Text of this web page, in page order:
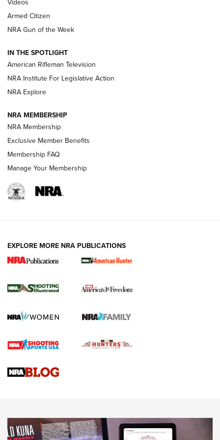
NRA Women | The Armed Citizen® Reload August 7, 2026
NRA Women | The Armed Citizen® Reload July 24, 2026
ARMED CITIZEN
AMERICAN RIFLEMAN NEWS
New for 2026: KJI K950 Tripod and Titan
The NRA
Screwworm Invasion Stalling at the Southern Border | An
Braves Defy Hunting & Fishing Night Scarcity in MLB | An
NEWS NEWS
Videos
Armed Citizen
NRA Gun of the Week
IN THE SPOTLIGHT
American Rifleman Television
NRA Institute For Legislative Action
NRA Explore
NRA MEMBERSHIP
NRA Membership
Exclusive Member Benefits
Membership FAQ
Manage Your Membership
EXPLORE MORE NRA PUBLICATIONS